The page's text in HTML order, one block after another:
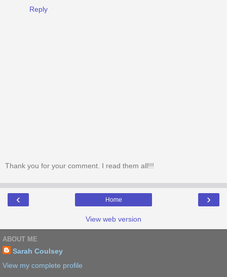
Reply
Thank you for your comment. I read them all!!!
‹ ›
Home
View web version
ABOUT ME
Sarah Coulsey
View my complete profile